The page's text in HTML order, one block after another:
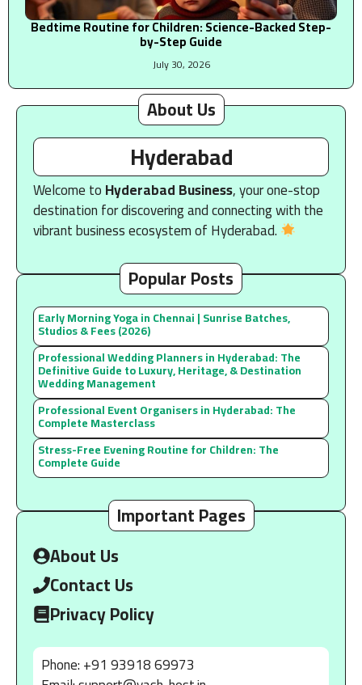
Bedtime Routine for Children: Science-Backed Step-
by-Step Guide
July 30, 2026
About Us
Hyderabad
Welcome toHyderabad Business, your one-stop
destination for discovering and connecting with the
vibrant business ecosystem of Hyderabad.
Popular Posts
Early Morning Yoga in Chennai | Sunrise Batches,
Studios & Fees (2026)
Professional Wedding Planners in Hyderabad: The
Definitive Guide to Luxury, Heritage, & Destination
Wedding Management
Professional Event Organisers in Hyderabad: The
Complete Masterclass
Stress-Free Evening Routine for Children: The
Complete Guide
Important Pages
About Us
Contact Us
Privacy Policy
Phone: +91 93918 69973